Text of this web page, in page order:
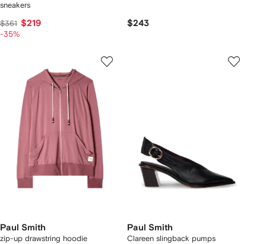
sneakers
$361 $219
-35%
$243
Paul Smith
zip-up drawstring hoodie
Paul Smith
Clareen slingback pumps